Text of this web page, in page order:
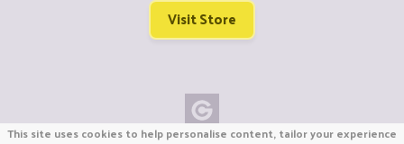
Visit Store
This site uses cookies to help personalise content, tailor your experience